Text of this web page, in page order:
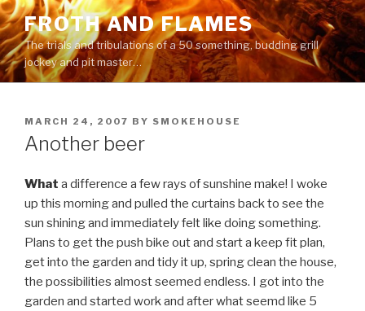
Skip
to
content
FROTH AND FLAMES
The trials and tribulations of a 50 something, budding grill
jockey and pit master…
POSTED
ON
MARCH 24, 2007 BY SMOKEHOUSE
Another beer
What a difference a few rays of sunshine make! I woke
up this morning and pulled the curtains back to see the
sun shining and immediately felt like doing something.
Plans to get the push bike out and start a keep fit plan,
get into the garden and tidy it up, spring clean the house,
the possibilities almost seemed endless. I got into the
garden and started work and after what seemd like 5